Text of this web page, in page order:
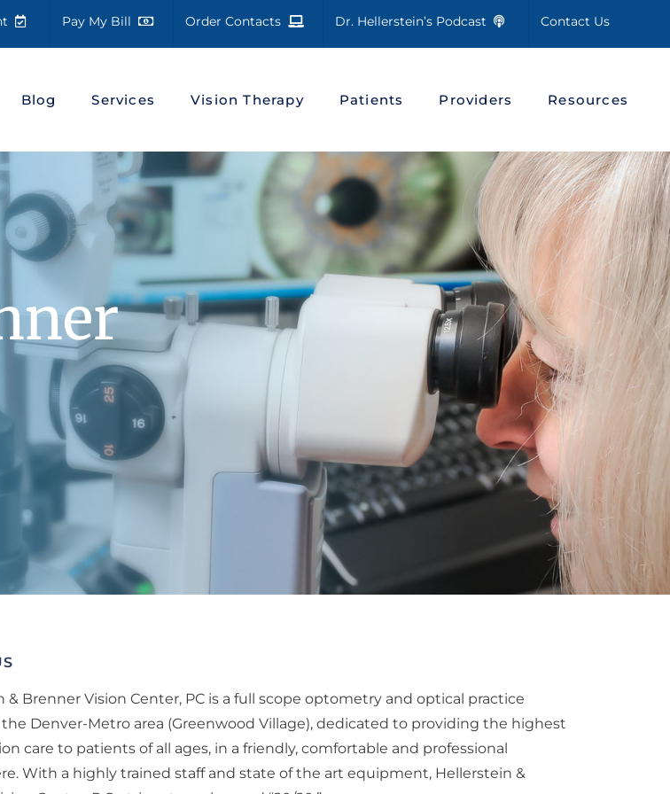
Pay My Bill Order Contacts Dr. Hellerstein’s Podcast Contact Us
Blog Services Vision Therapy Patients Providers Resources
& Brenner Vision Center, PC is a full scope optometry and optical practice
Denver-Metro area (Greenwood Village), dedicated to providing the highest
care to patients of all ages, in a friendly, comfortable and professional
With a highly trained staff and state of the art equipment, Hellerstein &